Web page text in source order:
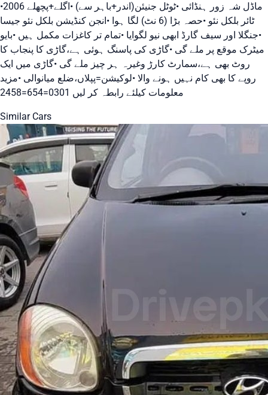
•2006 ماڈل شہ زور ہنڈائی •ٹوٹل جنیئن(اندر+باہر سے) •اگلے+پچھلے
ٹائر بلکل نئو •حصہ بڑا (6 نٹ) لگا ہوا •انجن کنڈیشن بلکل نئو جیسا
•جنگلا اور سیف گارڈ ابھی نیو لگوایا •تمام تر کاغزات مکمل ہیں •بایو
میٹرک موقع پر ملے گی •گاڑی کی پاسنگ ہوئی ہے،گاڑی کا پنجاب کا
روٹ بھی ہے،سمارٹ کارڑ وغیرہ ہر چیز ملے گی •گاڑی میں ایک
روپے کا بھی کام نہیں ہونے والا •لوکیشن=پپلاں،ضلع میانوالی •مزید
معلومات کیلئے رابطہ کر لیں 0301=654=2458
Similar Cars